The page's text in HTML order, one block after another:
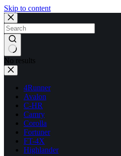
Skip to content
No results
4Runner
Avalon
C-HR
Camry
Corolla
Fortuner
FT-4X
Highlander